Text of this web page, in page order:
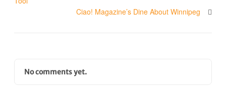
Ciao! Magazine’s Dine About Winnipeg
No comments yet.